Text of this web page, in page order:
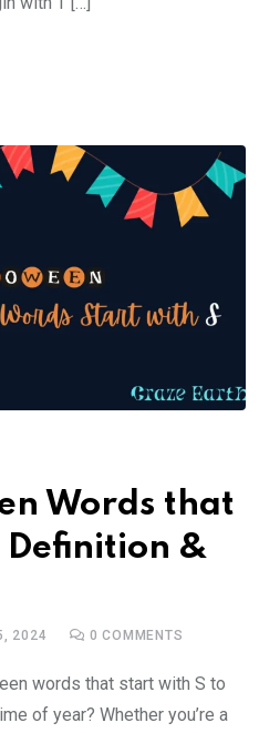
Words that
&
2024 0 COMMENTS
words that start with S to
of year? Whether you’re a